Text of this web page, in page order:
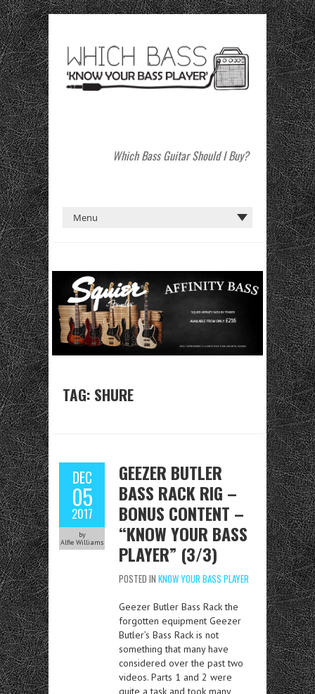
Which Bass Guitar Should I Buy?
TAG: SHURE
DEC
05
2017
by
Alfie Williams
GEEZER BUTLER
BASS RACK RIG –
BONUS CONTENT –
“KNOW YOUR BASS
PLAYER” (3/3)
POSTED IN KNOW YOUR BASS PLAYER
Geezer Butler Bass Rack the
forgotten equipment Geezer
Butler’s Bass Rack is not
something that many have
considered over the past two
videos. Parts 1 and 2 were
quite a task and took many